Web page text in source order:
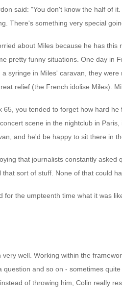
said: "You don't know the half of
There's something very special
about Miles because he has
pretty funny situations. One day in
syringe in Miles' caravan, they
relief (the French idolise Miles).
65, you tended to forget how hard
scene in the nightclub in
and he'd be happy to sit there in
that journalists constantly
that sort of stuff. None of that could
for the umpteenth time what it was
very well. Working within the
question and so on - sometimes
of throwing him, Colin really